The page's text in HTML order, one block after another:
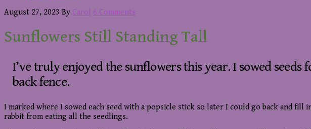
August 27, 2023 By Carol 6 Comments
Sunflowers Still Standing Tall
I’ve truly enjoyed the sunflowers this year. I sowed seeds
back fence.
I marked where I sowed each seed with a popsicle stick so later I could go back and
rabbit from eating all the seedlings.